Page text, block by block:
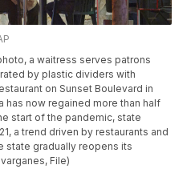
a waitress serves patrons
by plastic dividers with
on Sunset Boulevard in
has now regained more than half
start of the pandemic, state
a trend driven by restaurants and
state gradually reopens its
File)